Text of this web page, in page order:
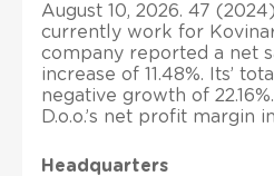
August 10, 2026. 47
currently work for Kovinar
company reported a net
increase of 11.48%. Its’
negative growth of
D.o.o.’s net profit margin
Headquarters